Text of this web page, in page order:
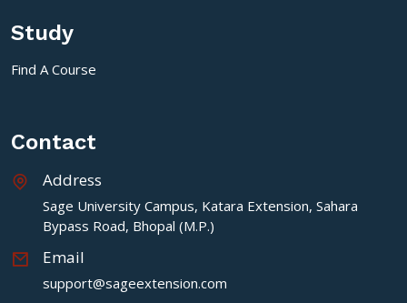
Study
Find A Course
Contact
Address
Sage University Campus, Katara Extension, Sahara
Bypass Road, Bhopal (M.P.)
Email
support@sageextension.com